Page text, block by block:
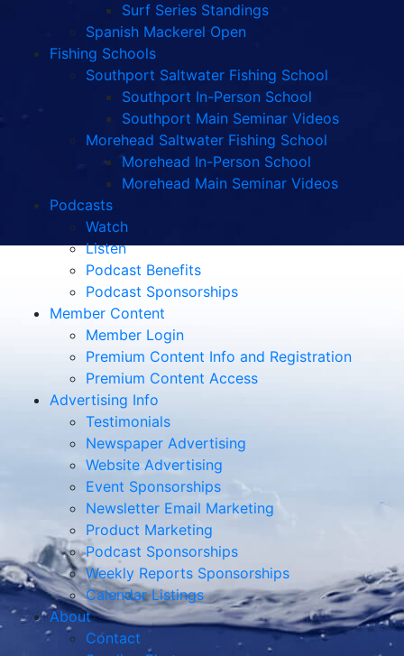
Surf Series Standings
Spanish Mackerel Open
Fishing Schools
Southport Saltwater Fishing School
Southport In-Person School
Southport Main Seminar Videos
Morehead Saltwater Fishing School
Morehead In-Person School
Morehead Main Seminar Videos
Podcasts
Watch
Listen
Podcast Benefits
Podcast Sponsorships
Member Content
Member Login
Premium Content Info and Registration
Premium Content Access
Advertising Info
Testimonials
Newspaper Advertising
Website Advertising
Event Sponsorships
Newsletter Email Marketing
Product Marketing
Podcast Sponsorships
Weekly Reports Sponsorships
Calendar Listings
About
Contact